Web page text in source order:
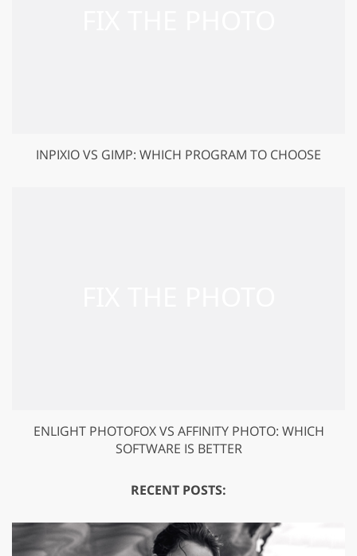
INPIXIO VS GIMP: WHICH PROGRAM TO CHOOSE
ENLIGHT PHOTOFOX VS AFFINITY PHOTO: WHICH
SOFTWARE IS BETTER
RECENT POSTS: